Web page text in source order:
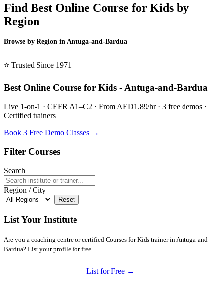
Find Best Online Course for Kids by
Region
Browse by Region in Antuga-and-Bardua
⭐ Trusted Since 1971
Best Online Course for Kids - Antuga-and-Bardua
Live 1-on-1 · CEFR A1–C2 · From AED1.89/hr · 3 free demos ·
Certified trainers
Book 3 Free Demo Classes →
Filter Courses
Search
Region / City
Reset
List Your Institute
Are you a coaching centre or certified Courses for Kids trainer in Antuga-and-
Bardua? List your profile for free.
List for Free →